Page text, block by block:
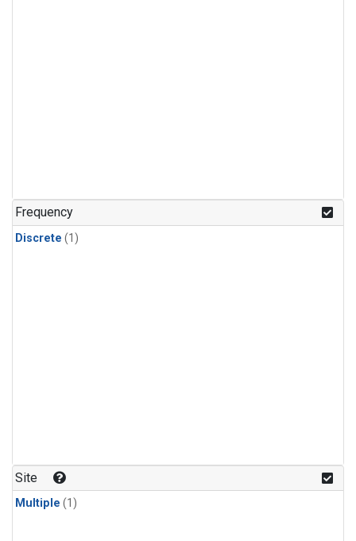
Frequency
Discrete (1)
Site
Multiple (1)